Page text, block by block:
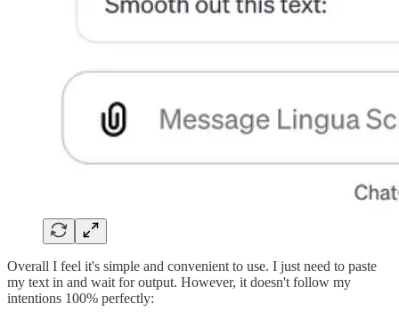
Overall I feel it's simple and convenient to use. I just need to paste
my text in and wait for output. However, it doesn't follow my
intentions 100% perfectly: